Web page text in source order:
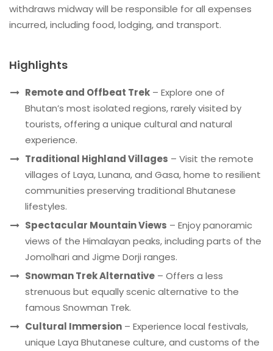
withdraws midway will be responsible for all expenses
incurred, including food, lodging, and transport.
Highlights
Remote and Offbeat Trek – Explore one of
Bhutan’s most isolated regions, rarely visited by
tourists, offering a unique cultural and natural
experience.
Traditional Highland Villages – Visit the remote
villages of Laya, Lunana, and Gasa, home to resilient
communities preserving traditional Bhutanese
lifestyles.
Spectacular Mountain Views – Enjoy panoramic
views of the Himalayan peaks, including parts of the
Jomolhari and Jigme Dorji ranges.
Snowman Trek Alternative – Offers a less
strenuous but equally scenic alternative to the
famous Snowman Trek.
Cultural Immersion – Experience local festivals,
unique Laya Bhutanese culture, and customs of the